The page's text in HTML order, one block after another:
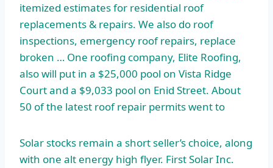
itemized estimates for residential roof
replacements & repairs. We also do roof
inspections, emergency roof repairs, replace
broken … One roofing company, Elite Roofing,
also will put in a $25,000 pool on Vista Ridge
Court and a $9,033 pool on Enid Street. About
50 of the latest roof repair permits went to
Solar stocks remain a short seller’s choice, along
with one alt energy high flyer. First Solar Inc.